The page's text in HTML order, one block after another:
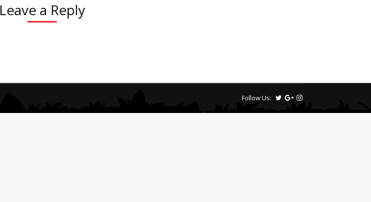
Leave a Reply
Follow Us: